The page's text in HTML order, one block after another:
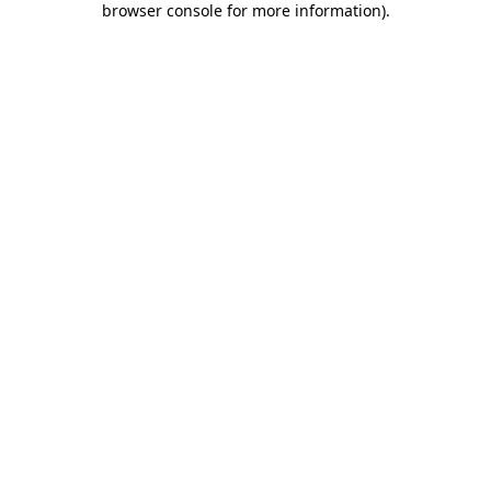
browser console for more information).